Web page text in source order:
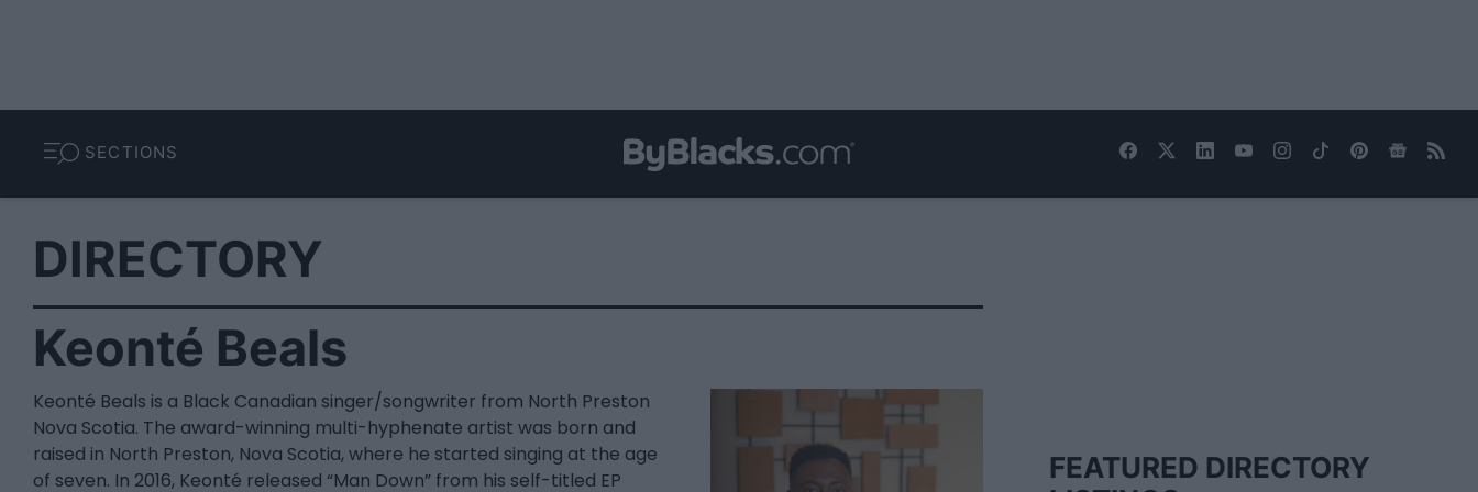
SECTIONS
DIRECTORY
Keonté Beals
Keonté Beals is a Black Canadian singer/songwriter from North Preston
Nova Scotia. The award-winning multi-hyphenate artist was born and
raised in North Preston, Nova Scotia, where he started singing at the age
of seven. In 2016, Keonté released “Man Down” from his self-titled EP
FEATURED DIRECTORY